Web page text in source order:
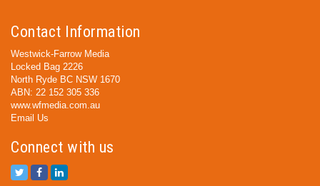
Contact Information
Westwick-Farrow Media
Locked Bag 2226
North Ryde BC NSW 1670
ABN: 22 152 305 336
www.wfmedia.com.au
Email Us
Connect with us